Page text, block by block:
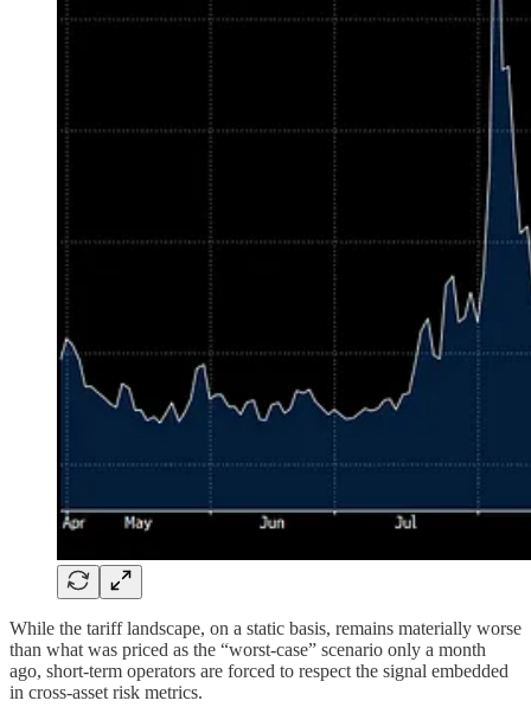
While the tariff landscape, on a static basis, remains materially worse
than what was priced as the “worst-case” scenario only a month
ago, short-term operators are forced to respect the signal embedded
in cross-asset risk metrics.